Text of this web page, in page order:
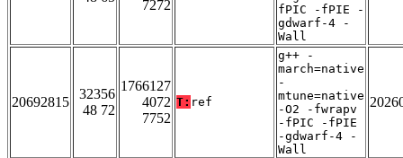
7272
fPIC -fPIE -
gdwarf-4 -
Wall
20692815
32356
48 72
1766127
4072
7752
T: ref
g++ -
march=native
-
mtune=native
-O2 -fwrapv
-fPIC -fPIE
-gdwarf-4 -
Wall